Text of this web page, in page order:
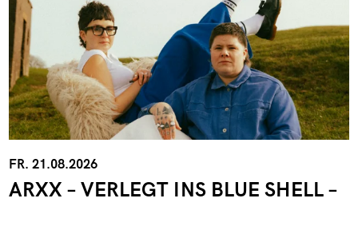
FR. 21.08.2026
ARXX – VERLEGT INS BLUE SHELL –